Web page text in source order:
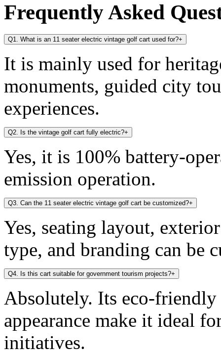
Frequently Asked
Q1. What is an 11 seater electric vintage golf cart used for?+
It is mainly used for
monuments, guided city
experiences.
Q2. Is the vintage golf cart fully electric?+
Yes, it is 100% battery-
emission operation.
Q3. Can the 11 seater electric vintage golf cart be customized?+
Yes, seating layout,
type, and branding can be
Q4. Is this cart suitable for government tourism projects?+
Absolutely. Its eco-friendly
appearance make it ideal
initiatives.